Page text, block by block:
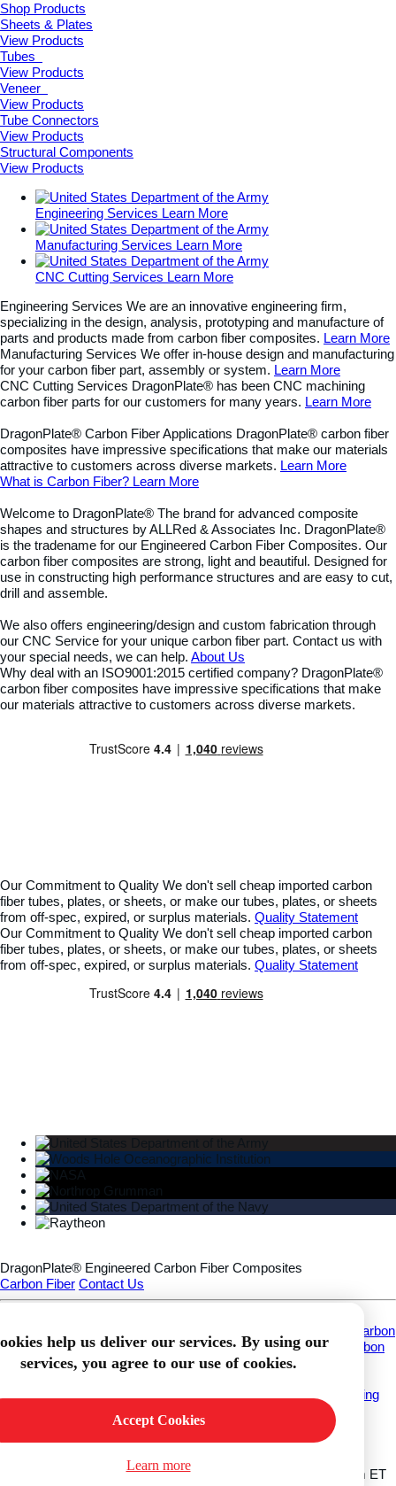
Shop Products
Sheets & Plates
View Products
Tubes
View Products
Veneer
View Products
Tube Connectors
View Products
Structural Components
View Products
Engineering Services Learn More
Manufacturing Services Learn More
CNC Cutting Services Learn More
Engineering Services We are an innovative engineering firm,
specializing in the design, analysis, prototyping and manufacture of
parts and products made from carbon fiber composites. Learn More
Manufacturing Services We offer in-house design and manufacturing
for your carbon fiber part, assembly or system. Learn More
CNC Cutting Services DragonPlate® has been CNC machining
carbon fiber parts for our customers for many years. Learn More
DragonPlate® Carbon Fiber Applications DragonPlate® carbon fiber
composites have impressive specifications that make our materials
attractive to customers across diverse markets. Learn More
What is Carbon Fiber? Learn More
Welcome to DragonPlate® The brand for advanced composite
shapes and structures by ALLRed & Associates Inc. DragonPlate®
is the tradename for our Engineered Carbon Fiber Composites. Our
carbon fiber composites are strong, light and beautiful. Designed for
use in constructing high performance structures and are easy to cut,
drill and assemble.
We also offers engineering/design and custom fabrication through
our CNC Service for your unique carbon fiber part. Contact us with
your special needs, we can help. About Us
Why deal with an ISO9001:2015 certified company? DragonPlate®
carbon fiber composites have impressive specifications that make
our materials attractive to customers across diverse markets.
Our Commitment to Quality We don't sell cheap imported carbon
fiber tubes, plates, or sheets, or make our tubes, plates, or sheets
from off-spec, expired, or surplus materials. Quality Statement
Our Commitment to Quality We don't sell cheap imported carbon
fiber tubes, plates, or sheets, or make our tubes, plates, or sheets
from off-spec, expired, or surplus materials. Quality Statement
DragonPlate® Engineered Carbon Fiber Composites
Carbon Fiber Contact Us
What Is Carbon
Fiber? Download Carbon Fiber CAD Models DragonPlate® Carbon
Fiber Finishes
Shipping
Wishlist Login Register Orders Shopping Cart
Working Hours Mon-Fri 8:30am - 5:00pm ET
help us deliver our services. By using our
services, you agree to our use of cookies.
Accept Cookies
Learn more